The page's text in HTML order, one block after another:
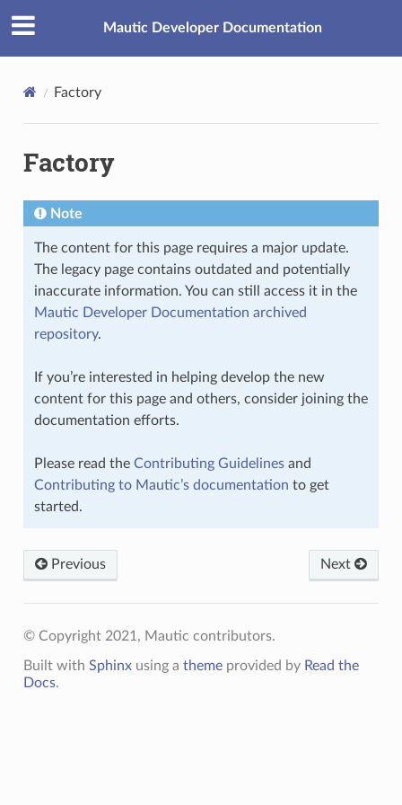
Mautic Developer Documentation
Factory
Factory
Note
The content for this page requires a major update.
The legacy page contains outdated and potentially
inaccurate information. You can still access it in the
Mautic Developer Documentation archived
repository.
If you’re interested in helping develop the new
content for this page and others, consider joining the
documentation efforts.
Please read the Contributing Guidelinesand
Contributing to Mautic’s documentation to get
started.
Previous Next
© Copyright 2021, Mautic contributors.
Built with Sphinxusing a themeprovided by Read the
Docs.